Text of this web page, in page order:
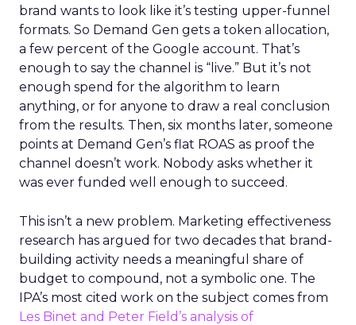
brand wants to look like it’s testing upper-funnel
formats. So Demand Gen gets a token allocation,
a few percent of the Google account. That’s
enough to say the channel is “live.” But it’s not
enough spend for the algorithm to learn
anything, or for anyone to draw a real conclusion
from the results. Then, six months later, someone
points at Demand Gen’s flat ROAS as proof the
channel doesn’t work. Nobody asks whether it
was ever funded well enough to succeed.
This isn’t a new problem. Marketing effectiveness
research has argued for two decades that brand-
building activity needs a meaningful share of
budget to compound, not a symbolic one. The
IPA’s most cited work on the subject comes from
Les Binet and Peter Field’s analysis of